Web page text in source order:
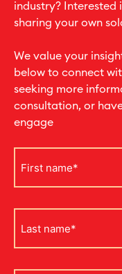
industry?
sharing your own
We value your
below to connect
seeking more
consultation, or
engage
name
*
name
*